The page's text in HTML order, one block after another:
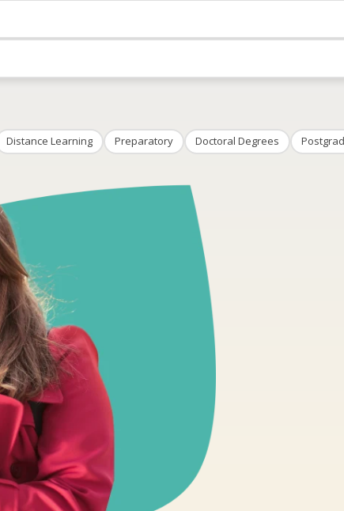
Distance Learning Preparatory Doctoral Degrees